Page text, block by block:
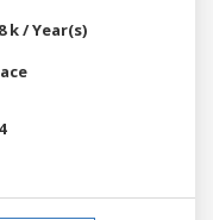
k / Year(s)